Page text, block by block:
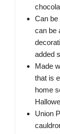
Can be
can be
added
Made
that is
home
Union